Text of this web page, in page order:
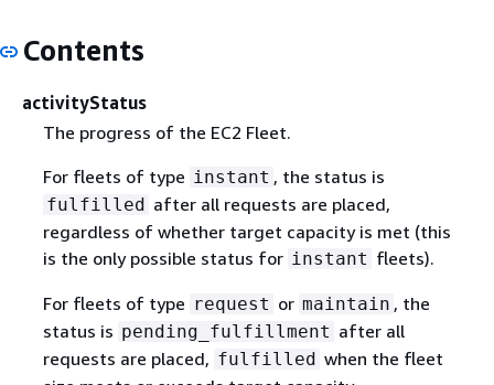
Contents
activityStatus
The progress of the EC2 Fleet.
For fleets of type instant , the status is
fulfilled after all requests are placed,
regardless of whether target capacity is met (this
is the only possible status for instant fleets).
For fleets of type request or maintain , the
status is pending_fulfillment after all
requests are placed, fulfilled when the fleet